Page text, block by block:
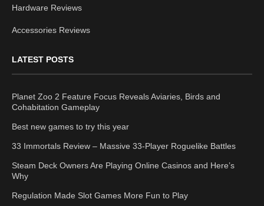
Hardware Reviews
Accessories Reviews
LATEST POSTS
Planet Zoo 2 Feature Focus Reveals Aviaries, Birds and
Cohabitation Gameplay
Best new games to try this year
33 Immortals Review – Massive 33-Player Roguelike Battles
Steam Deck Owners Are Playing Online Casinos and Here’s
Why
Regulation Made Slot Games More Fun to Play